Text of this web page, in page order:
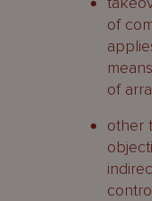
of
of
other